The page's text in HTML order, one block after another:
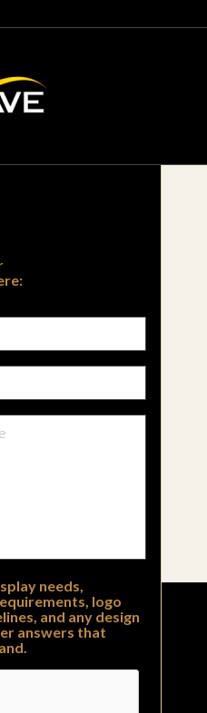
needs,
logo
and any design
answers that